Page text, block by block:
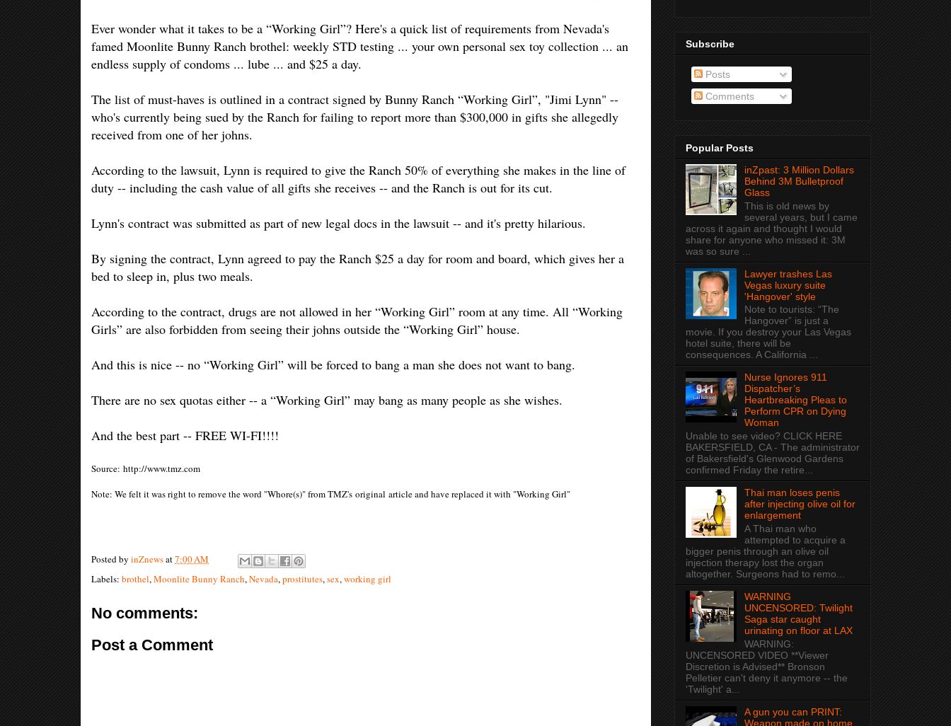
Ever wonder what it takes to be a “Working Girl”? Here's a quick list of requirements from Nevada's
famed Moonlite Bunny Ranch brothel: weekly STD testing ... your own personal sex toy collection ... an
endless supply of condoms ... lube ... and $25 a day.
The list of must-haves is outlined in a contract signed by Bunny Ranch “Working Girl”, "Jimi Lynn" --
who's currently being sued by the Ranch for failing to report more than $300,000 in gifts she allegedly
received from one of her johns.
According to the lawsuit, Lynn is required to give the Ranch 50% of everything she makes in the line of
duty -- including the cash value of all gifts she receives -- and the Ranch is out for its cut.
Lynn's contract was submitted as part of new legal docs in the lawsuit -- and it's pretty hilarious.
By signing the contract, Lynn agreed to pay the Ranch $25 a day for room and board, which gives her a
bed to sleep in, plus two meals.
According to the contract, drugs are not allowed in her “Working Girl” room at any time. All “Working
Girls” are also forbidden from seeing their johns outside the “Working Girl” house.
And this is nice -- no “Working Girl” will be forced to bang a man she does not want to bang.
There are no sex quotas either -- a “Working Girl” may bang as many people as she wishes.
And the best part -- FREE WI-FI!!!!
Source: http://www.tmz.com
Note: We felt it was right to remove the word "Whore(s)" from TMZ's original article and have replaced it with "Working Girl"
Posted by inZnewsat7:00 AM
Labels: brothel,Moonlite Bunny Ranch,Nevada,prostitutes,sex,working girl
No comments:
Post a Comment
Subscribe
Posts
Comments
Popular Posts
inZpast: 3 Million Dollars
Behind 3M Bulletproof
Glass
This is old news by
several years, but I came
across it again and thought I would
share for anyone who missed it: 3M
was so sure ...
Lawyer trashes Las
Vegas luxury suite
'Hangover' style
Note to tourists: “The
Hangover” is just a
movie. If you destroy your Las Vegas
hotel suite, there will be
consequences. A California ...
Nurse Ignores 911
Dispatcher’s
Heartbreaking Pleas to
Perform CPR on Dying
Woman
Unable to see video? CLICK HERE
BAKERSFIELD, CA - The administrator
of Bakersfield's Glenwood Gardens
confirmed Friday the retire...
Thai man loses penis
after injecting olive oil for
enlargement
A Thai man who
attempted to acquire a
bigger penis through an olive oil
injection therapy lost the organ
altogether. Surgeons had to remo...
WARNING
UNCENSORED: Twilight
Saga star caught
urinating on floor at LAX
WARNING:
UNCENSORED VIDEO **Viewer
Discretion is Advised** Bronson
Pelletier can't deny it anymore -- the
'Twilight' a...
A gun you can PRINT:
Weapon made on home